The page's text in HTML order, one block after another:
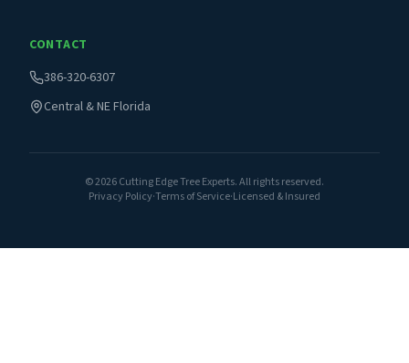
CONTACT
386-320-6307
Central & NE Florida
©2026Cutting Edge Tree Experts. All rights reserved.
Privacy Policy·Terms of Service·Licensed & Insured